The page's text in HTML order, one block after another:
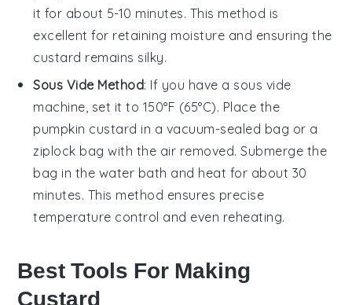
it for about 5-10 minutes. This method is
excellent for retaining moisture and ensuring the
custard remains silky.
Sous Vide Method: If you have a sous vide
machine, set it to 150°F (65°C). Place the
pumpkin custard in a vacuum-sealed bag or a
ziplock bag with the air removed. Submerge the
bag in the water bath and heat for about 30
minutes. This method ensures precise
temperature control and even reheating.
Best Tools For Making
Custard